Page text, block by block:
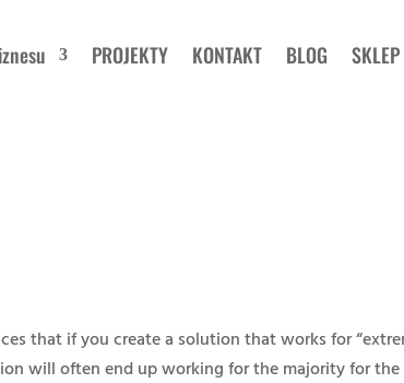
PROJEKTY KONTAKT BLOG SKLEP
that if you create a solution that works for
will often end up working for the majority for the